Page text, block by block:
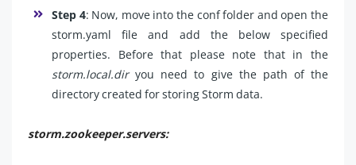
Step 4: Now, move into the conf folder and open the
storm.yaml file and add the below specified
properties. Before that please note that in the
storm.local.diryou need to give the path of the
directory created for storing Storm data.
storm.zookeeper.servers: